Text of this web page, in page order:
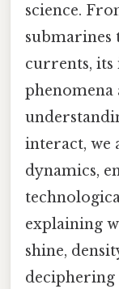
science.
submarines
currents, its
phenomena
interact, we
dynamics,
explaining
shine,